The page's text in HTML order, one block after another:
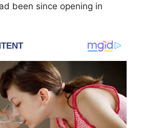
been since opening in